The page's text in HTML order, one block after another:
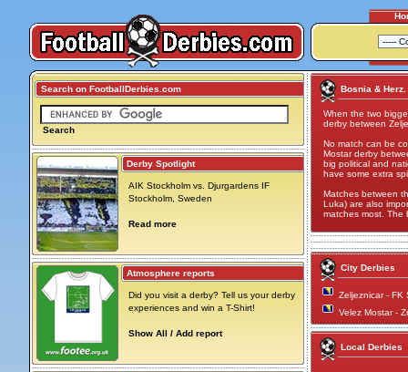
Search on FootballDerbies.com
Search
Derby Spotlight
AIK Stockholm vs. Djurgardens IF
Stockholm, Sweden
Read more
Atmosphere reports
Did you visit a derby? Tell us your derby
experiences and win a T-Shirt!
Show All / Add report
Bosnia & Herz.
When the two
derby between
No match can be
Mostar derby
big political and
have some extra
Matches between
Luka) are also
matches most. The
City Derbies
Zeljeznicar - FK
Velez Mostar -
Local Derbies